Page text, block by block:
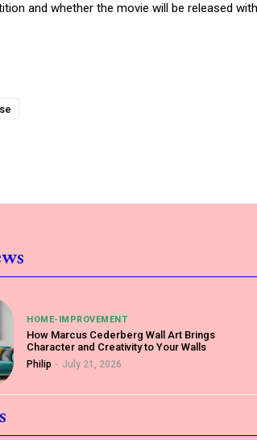
and whether the movie will be released
HOME-IMPROVEMENT
How Marcus Cederberg Wall Art Brings
Character and Creativity to Your Walls
Philip - July 21, 2026